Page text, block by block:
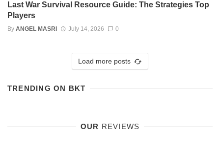
Last War Survival Resource Guide: The Strategies Top
Players
By ANGEL MASRI July 14, 2026 0
Load more posts
TRENDING ON BKT
OUR REVIEWS